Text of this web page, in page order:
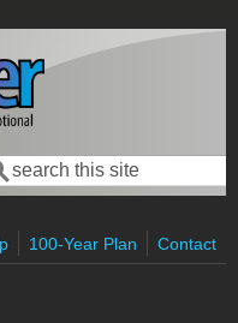
form
100-Year Plan Contact